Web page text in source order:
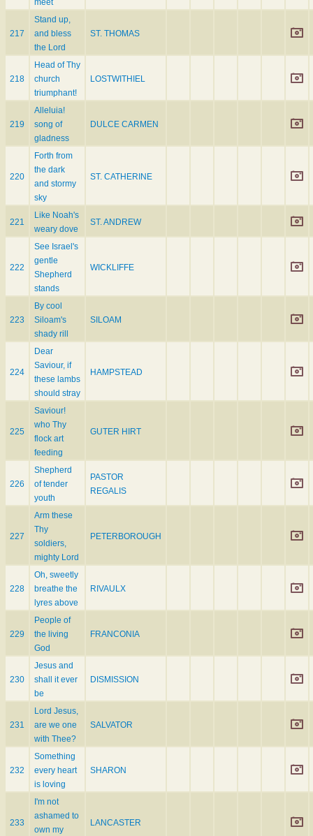
meet
217
Stand up,
and bless
the Lord
ST. THOMAS
218
Head of Thy
church
triumphant!
LOSTWITHIEL
219
Alleluia!
song of
gladness
DULCE CARMEN
220
Forth from
the dark
and stormy
sky
ST. CATHERINE
221
Like Noah's
weary dove
ST. ANDREW
222
See Israel's
gentle
Shepherd
stands
WICKLIFFE
223
By cool
Siloam's
shady rill
SILOAM
224
Dear
Saviour, if
these lambs
should stray
HAMPSTEAD
225
Saviour!
who Thy
flock art
feeding
GUTER HIRT
226
Shepherd
of tender
youth
PASTOR
REGALIS
227
Arm these
Thy
soldiers,
mighty Lord
PETERBOROUGH
228
Oh, sweetly
breathe the
lyres above
RIVAULX
229
People of
the living
God
FRANCONIA
230
Jesus and
shall it ever
be
DISMISSION
231
Lord Jesus,
are we one
with Thee?
SALVATOR
232
Something
every heart
is loving
SHARON
233
I'm not
ashamed to
own my
LANCASTER